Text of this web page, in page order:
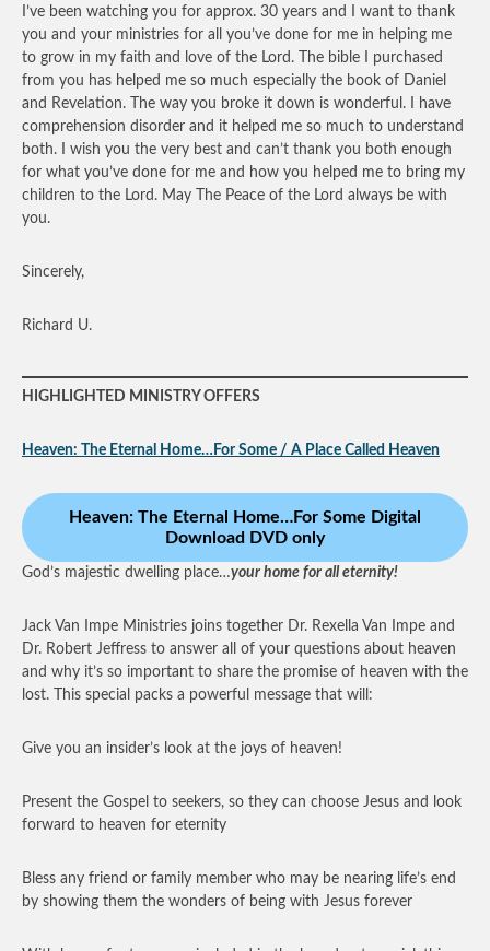
I’ve been watching you for approx. 30 years and I want to thank
you and your ministries for all you’ve done for me in helping me
to grow in my faith and love of the Lord. The bible I purchased
from you has helped me so much especially the book of Daniel
and Revelation. The way you broke it down is wonderful. I have
comprehension disorder and it helped me so much to understand
both. I wish you the very best and can’t thank you both enough
for what you’ve done for me and how you helped me to bring my
children to the Lord. May The Peace of the Lord always be with
you.
Sincerely,
Richard U.
HIGHLIGHTED MINISTRY OFFERS
Heaven: The Eternal Home…For Some / A Place Called Heaven
Heaven: The Eternal Home…For Some Digital
Download DVD only
God’s majestic dwelling place…your home for all eternity!
Jack Van Impe Ministries joins together Dr. Rexella Van Impe and
Dr. Robert Jeffress to answer all of your questions about heaven
and why it’s so important to share the promise of heaven with the
lost. This special packs a powerful message that will:
Give you an insider’s look at the joys of heaven!
Present the Gospel to seekers, so they can choose Jesus and look
forward to heaven for eternity
Bless any friend or family member who may be nearing life’s end
by showing them the wonders of being with Jesus forever